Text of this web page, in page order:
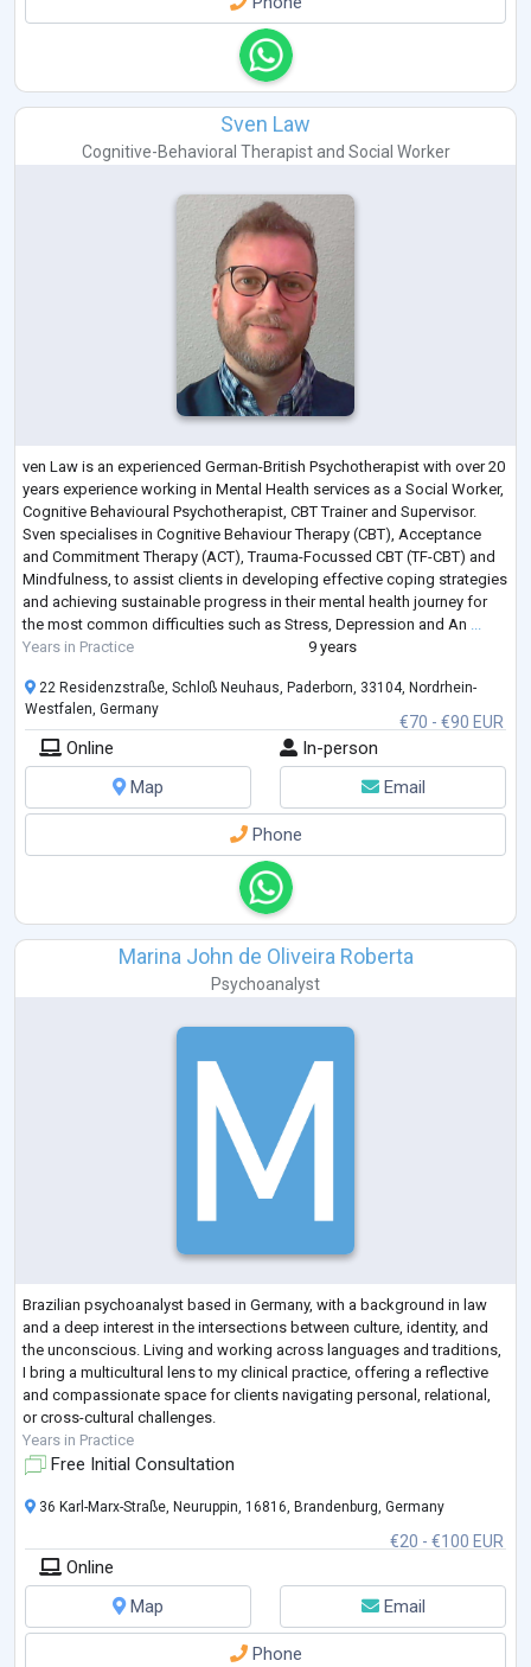
Sven Law
Cognitive-Behavioral Therapistand Social Worker
ven Law is an experienced German-British Psychotherapist with over 20
years experience working in Mental Health services as a Social Worker,
Cognitive Behavioural Psychotherapist, CBT Trainer and Supervisor.
Sven specialises in Cognitive Behaviour Therapy (CBT), Acceptance
and Commitment Therapy (ACT), Trauma-Focussed CBT (TF-CBT) and
Mindfulness, to assist clients in developing effective coping strategies
and achieving sustainable progress in their mental health journey for
the most common difficulties such as Stress, Depression and An ...
Years in Practice
9 years
€70 - €90 EUR
22 Residenzstraße, Schloß Neuhaus, Paderborn, 33104, Nordrhein-
Westfalen, Germany
Online
In-person
Map
Email
Phone
Marina John de Oliveira Roberta
Psychoanalyst
Brazilian psychoanalyst based in Germany, with a background in law
and a deep interest in the intersections between culture, identity, and
the unconscious. Living and working across languages and traditions,
I bring a multicultural lens to my clinical practice, offering a reflective
and compassionate space for clients navigating personal, relational,
or cross-cultural challenges.
Years in Practice
Free Initial Consultation
€20 - €100 EUR
36 Karl-Marx-Straße, Neuruppin, 16816, Brandenburg, Germany
Online
Map
Email
Phone